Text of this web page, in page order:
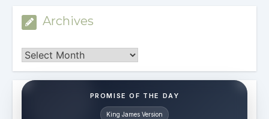
Archives
Archives
PROMISE OF THE DAY
King James Version